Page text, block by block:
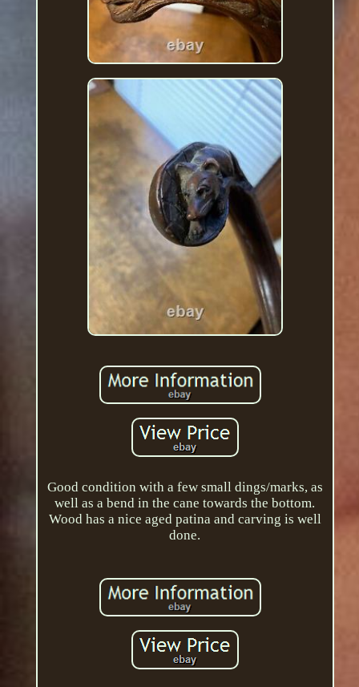
Good condition with a few small dings/marks, as
well as a bend in the cane towards the bottom.
Wood has a nice aged patina and carving is well
done.